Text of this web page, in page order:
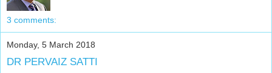
3 comments:
Monday, 5 March 2018
DR PERVAIZ SATTI